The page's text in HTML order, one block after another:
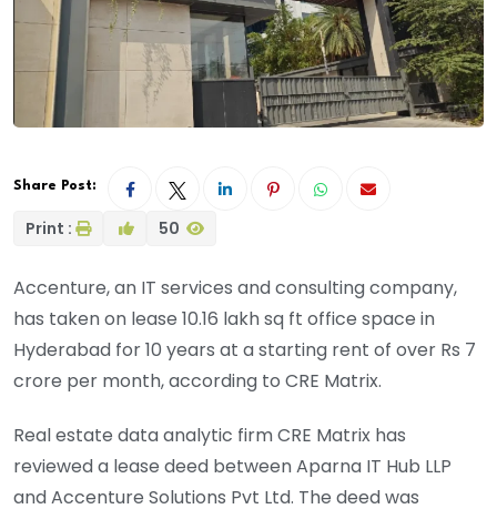
Share Post:
Print : 50
Accenture, an IT services and consulting company,
has taken on lease 10.16 lakh sq ft office space in
Hyderabad for 10 years at a starting rent of over Rs 7
crore per month, according to CRE Matrix.
Real estate data analytic firm CRE Matrix has
reviewed a lease deed between Aparna IT Hub LLP
and Accenture Solutions Pvt Ltd. The deed was